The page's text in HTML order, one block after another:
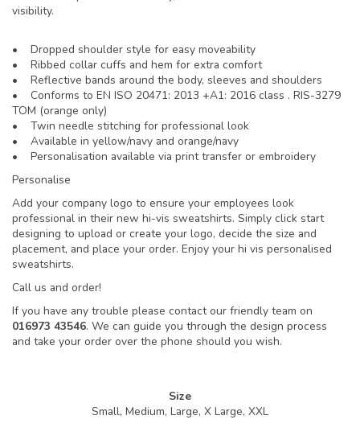
visibility.
• Dropped shoulder style for easy moveability
• Ribbed collar cuffs and hem for extra comfort
• Reflective bands around the body, sleeves and shoulders
• Conforms to EN ISO 20471: 2013 +A1: 2016 class . RIS-3279
TOM (orange only)
• Twin needle stitching for professional look
• Available in yellow/navy and orange/navy
• Personalisation available via print transfer or embroidery
Personalise
Add your company logo to ensure your employees look
professional in their new hi-vis sweatshirts. Simply click start
designing to upload or create your logo, decide the size and
placement, and place your order. Enjoy your hi vis personalised
sweatshirts.
Call us and order!
If you have any trouble please contact our friendly team on
016973 43546. We can guide you through the design process
and take your order over the phone should you wish.
Size
Small, Medium, Large, X Large, XXL